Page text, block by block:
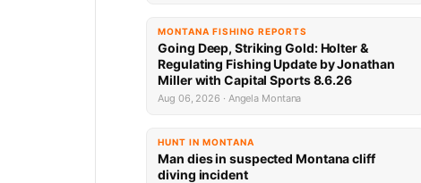
MONTANA FISHING REPORTS
Going Deep, Striking Gold: Holter &
Regulating Fishing Update by Jonathan
Miller with Capital Sports 8.6.26
Aug 06, 2026 · Angela Montana
HUNT IN MONTANA
Man dies in suspected Montana cliff
diving incident